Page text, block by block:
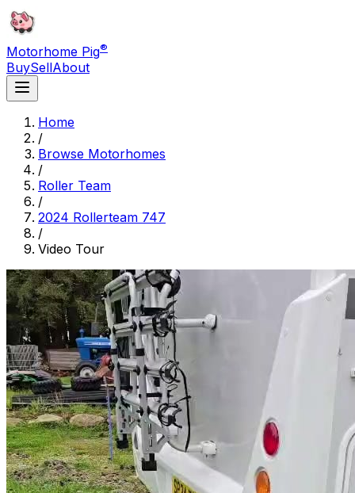
Motorhome Pig®
BuySellAbout
Home
/
Browse Motorhomes
/
Roller Team
/
2024 Rollerteam 747
/
Video Tour